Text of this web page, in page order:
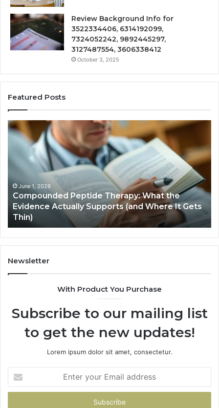
Review Background Info for
3522334406, 6314192099,
7324052242, 9892445297,
3127487554, 3606338412
October 3, 2025
Featured Posts
Compounded
Peptide
Therapy:
the
Actually
Supports
(and
Where
It
Gets
Thin)
June 1, 2026
Compounded Peptide Therapy: What the
Evidence Actually Supports (and Where It Gets
Thin)
Newsletter
With Product You Purchase
Subscribe to our mailing list
to get the new updates!
Lorem ipsum dolor sit amet, consectetur.
your
Email